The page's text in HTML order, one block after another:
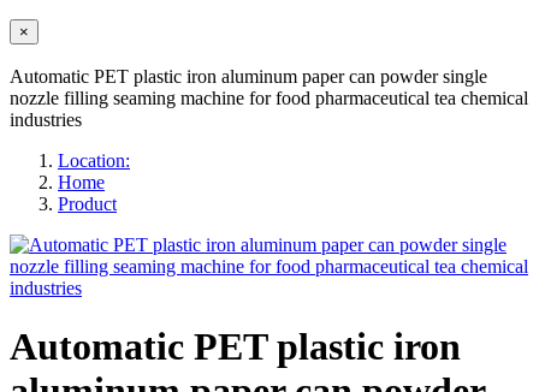
×
Automatic PET plastic iron aluminum paper can powder single
nozzle filling seaming machine for food pharmaceutical tea chemical
industries
Location:
Home
Product
Automatic PET plastic iron